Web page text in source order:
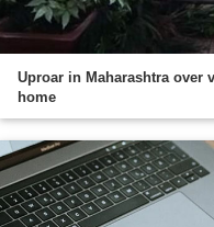
Uproar in Maharashtra over
home